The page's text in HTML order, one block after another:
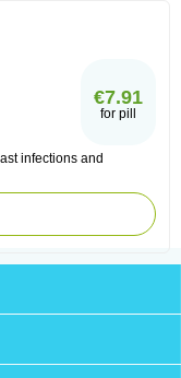
€7.91
for pill
infections and